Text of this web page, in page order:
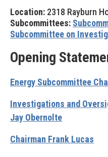
Location: 2318 Rayburn
Subcommittees:
Subcommittee on
Opening
Energy Subcommittee
Investigations and
Jay Obernolte
Chairman Frank Lucas